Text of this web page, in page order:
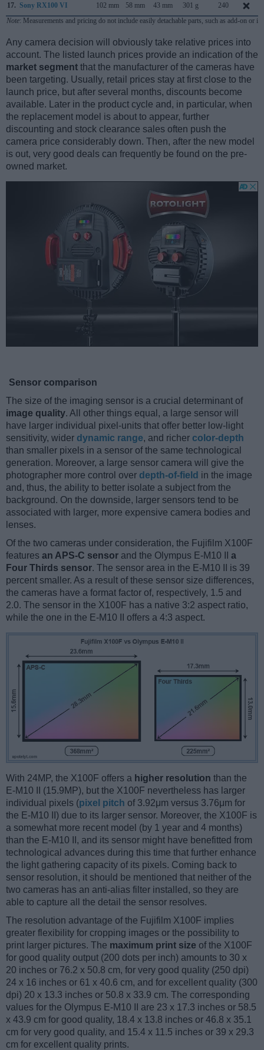
17. Sony RX100 VI 102 mm 58 mm 43 mm 301 g
240
Note: Measurements and pricing do not include easily detachable parts, such as add-on or
Any camera decision will obviously take relative prices into
account. The listed launch prices provide an indication of the
market segment that the manufacturer of the cameras have
been targeting. Usually, retail prices stay at first close to the
launch price, but after several months, discounts become
available. Later in the product cycle and, in particular, when
the replacement model is about to appear, further
discounting and stock clearance sales often push the
camera price considerably down. Then, after the new model
is out, very good deals can frequently be found on the pre-
owned market.
Sensor comparison
The size of the imaging sensor is a crucial determinant of
image quality. All other things equal, a large sensor will
have larger individual pixel-units that offer better low-light
sensitivity, wider dynamic range, and richer color-depth
than smaller pixels in a sensor of the same technological
generation. Moreover, a large sensor camera will give the
photographer more control over depth-of-field in the image
and, thus, the ability to better isolate a subject from the
background. On the downside, larger sensors tend to be
associated with larger, more expensive camera bodies and
lenses.
Of the two cameras under consideration, the Fujifilm X100F
features an APS-C sensor and the Olympus E-M10 II a
Four Thirds sensor. The sensor area in the E-M10 II is 39
percent smaller. As a result of these sensor size differences,
the cameras have a format factor of, respectively, 1.5 and
2.0. The sensor in the X100F has a native 3:2 aspect ratio,
while the one in the E-M10 II offers a 4:3 aspect.
With 24MP, the X100F offers a higher resolution than the
E-M10 II (15.9MP), but the X100F nevertheless has larger
individual pixels (pixel pitch of 3.92μm versus 3.76μm for
the E-M10 II) due to its larger sensor. Moreover, the X100F is
a somewhat more recent model (by 1 year and 4 months)
than the E-M10 II, and its sensor might have benefitted from
technological advances during this time that further enhance
the light gathering capacity of its pixels. Coming back to
sensor resolution, it should be mentioned that neither of the
two cameras has an anti-alias filter installed, so they are
able to capture all the detail the sensor resolves.
The resolution advantage of the Fujifilm X100F implies
greater flexibility for cropping images or the possibility to
print larger pictures. The maximum print size of the X100F
for good quality output (200 dots per inch) amounts to 30 x
20 inches or 76.2 x 50.8 cm, for very good quality (250 dpi)
24 x 16 inches or 61 x 40.6 cm, and for excellent quality (300
dpi) 20 x 13.3 inches or 50.8 x 33.9 cm. The corresponding
values for the Olympus E-M10 II are 23 x 17.3 inches or 58.5
x 43.9 cm for good quality, 18.4 x 13.8 inches or 46.8 x 35.1
cm for very good quality, and 15.4 x 11.5 inches or 39 x 29.3
cm for excellent quality prints.